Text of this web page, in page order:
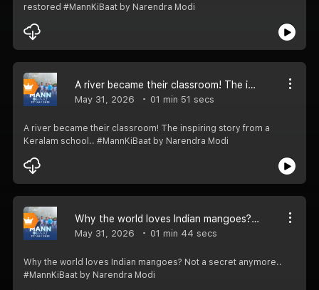
restored #MannKiBaat by Narendra Modi
A river became their classroom! The inspiring story from a Keralam school.. #MannKiBaat
May 31, 2026 01 min 51 secs
A river became their classroom! The inspiring story from a
Keralam school.. #MannKiBaat by Narendra Modi
Why the world loves Indian mangoes? Not a secret anymore.. #MannKiBaat
May 31, 2026 01 min 44 secs
Why the world loves Indian mangoes? Not a secret anymore..
#MannKiBaat by Narendra Modi